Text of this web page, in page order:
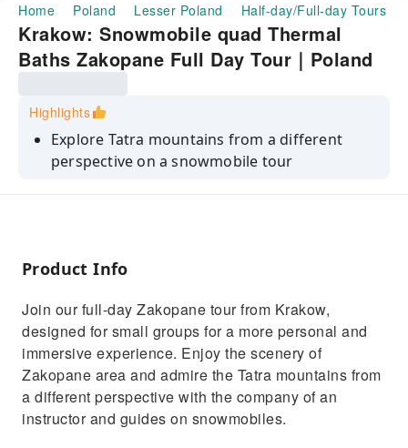
Home Poland Lesser Poland Half-day/Full-day Tours
Krakow: Snowmobile quad Thermal
Baths Zakopane Full Day Tour｜Poland
Highlights
Explore Tatra mountains from a different
perspective on a snowmobile tour
Explore wooden traditional village and learn
waters with stunning mountain views
Taste Highlanders Traditional Cheese
Product Info
Join our full-day Zakopane tour from Krakow,
designed for small groups for a more personal and
immersive experience. Enjoy the scenery of
Zakopane area and admire the Tatra mountains from
a different perspective with the company of an
instructor and guides on snowmobiles.